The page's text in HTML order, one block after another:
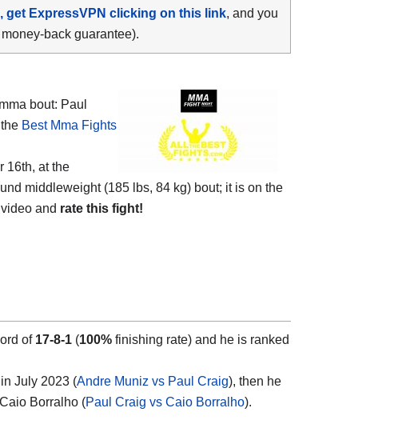
get ExpressVPN clicking on this link, and you
back guarantee).
bout: Paul
Best Mma Fights
16th, at the
middleweight (185 lbs, 84 kg) bout; it is on the
and rate this fight!
of 17-8-1 (100% finishing rate) and he is ranked
July 2023 (Andre Muniz vs Paul Craig), then he
Borralho (Paul Craig vs Caio Borralho).